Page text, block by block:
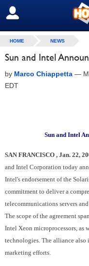
SIGN OUT
HOME NEWS
Sun and Intel
by Marco Chiappetta —
EDT
Sun and Intel
SAN FRANCISCO , Jan. 22,
and Intel Corporation today
Intel's endorsement of the
commitment to deliver a
telecommunications servers
The scope of the agreement
Intel Xeon microprocessors, as
technologies. The alliance
marketing efforts.